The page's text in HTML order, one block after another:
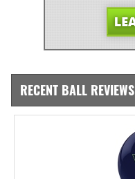
RECENT BALL REVIEWS